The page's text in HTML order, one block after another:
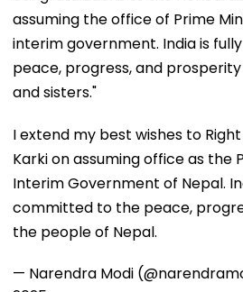
assuming the office of Prime
interim government. India is
peace, progress, and
and sisters."
I extend my best wishes to Right
Karki on assuming office as the
Interim Government of Nepal.
committed to the peace,
the people of Nepal.
— Narendra Modi